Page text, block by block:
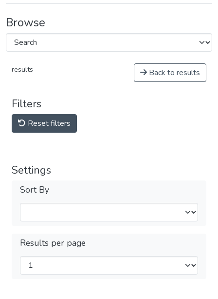
Browse
results Back to results
Filters
Reset filters
Settings
Sort By
Results per page